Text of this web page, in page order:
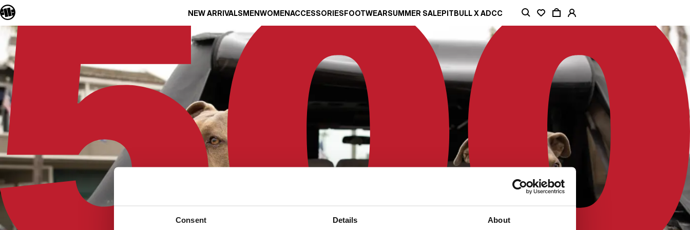
Consent Details About
NEW ARRIVALSMENWOMENACCESSORIESFOOTWEARSUMMER SALEPITBULL X ADCC